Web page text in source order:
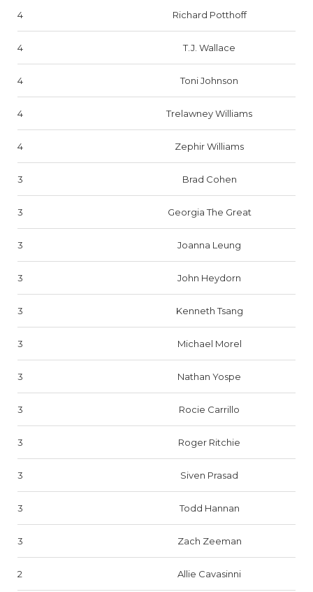
4 Richard Potthoff
4 T.J. Wallace
4 Toni Johnson
4 Trelawney Williams
4 Zephir Williams
3 Brad Cohen
3 Georgia The Great
3 Joanna Leung
3 John Heydorn
3 Kenneth Tsang
3 Michael Morel
3 Nathan Yospe
3 Rocie Carrillo
3 Roger Ritchie
3 Siven Prasad
3 Todd Hannan
3 Zach Zeeman
2 Allie Cavasinni